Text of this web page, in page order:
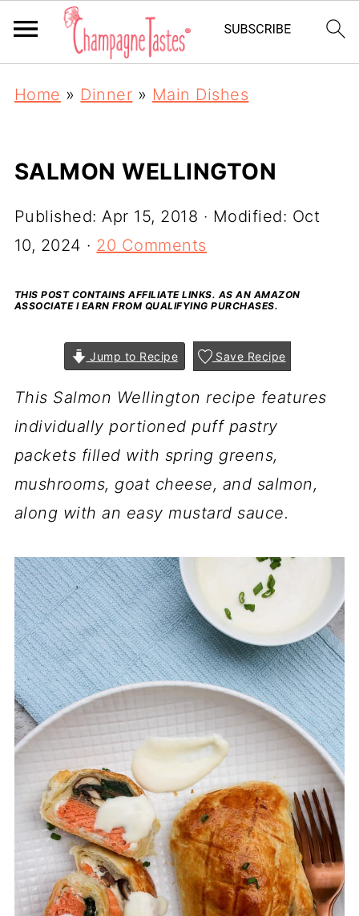
Home » Dinner » Main Dishes
SALMON WELLINGTON
Published:Apr 15, 2018 · Modified: Oct
10, 2024 · 20 Comments
THIS POST CONTAINS AFFILIATE LINKS. AS AN AMAZON
ASSOCIATE I EARN FROM QUALIFYING PURCHASES.
Jump to Recipe Save Recipe
This Salmon Wellington recipe features
individually portioned puff pastry
packets filled with spring greens,
mushrooms, goat cheese, and salmon,
along with an easy mustard sauce.